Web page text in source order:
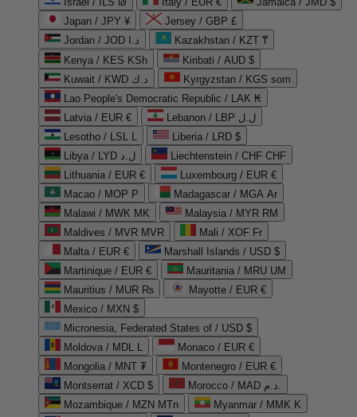
Japan / JPY ¥
Jersey / GBP £
Jordan / JOD د.ا
Kazakhstan / KZT ₸
Kenya / KES KSh
Kiribati / AUD $
Kuwait / KWD د.ك
Kyrgyzstan / KGS som
Lao People's Democratic Republic / LAK ₭
Latvia / EUR €
Lebanon / LBP ل.ل
Lesotho / LSL L
Liberia / LRD $
Libya / LYD ل.د
Liechtenstein / CHF CHF
Lithuania / EUR €
Luxembourg / EUR €
Macao / MOP P
Madagascar / MGA Ar
Malawi / MWK MK
Malaysia / MYR RM
Maldives / MVR MVR
Mali / XOF Fr
Malta / EUR €
Marshall Islands / USD $
Martinique / EUR €
Mauritania / MRU UM
Mauritius / MUR ₨
Mayotte / EUR €
Mexico / MXN $
Micronesia, Federated States of / USD $
Moldova / MDL L
Monaco / EUR €
Mongolia / MNT ₮
Montenegro / EUR €
Montserrat / XCD $
Morocco / MAD د.م.
Mozambique / MZN MTn
Myanmar / MMK K